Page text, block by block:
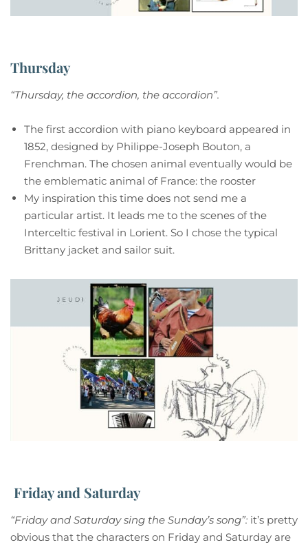
Thursday
“Thursday, the accordion, the accordion”.
The first accordion with piano keyboard appeared in
1852, designed by Philippe-Joseph Bouton, a
Frenchman. The chosen animal eventually would be
the emblematic animal of France: the rooster
My inspiration this time does not send me a
particular artist. It leads me to the scenes of the
Interceltic festival in Lorient. So I chose the typical
Brittany jacket and sailor suit.
Friday and Saturday
“Friday and Saturday sing the Sunday’s song”: it’s pretty
obvious that the characters on Friday and Saturday are